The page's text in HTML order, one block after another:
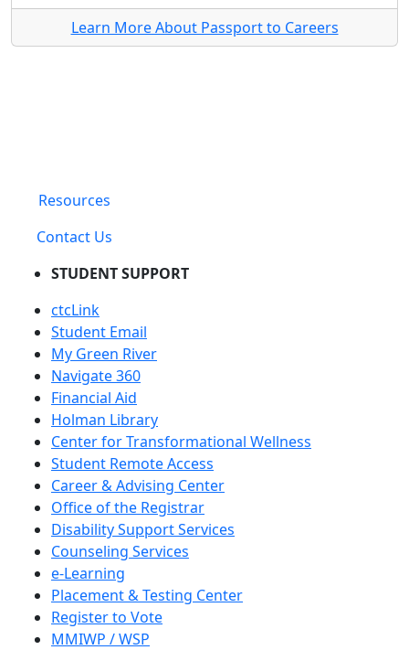
Learn More About Passport to Careers
Resources
Contact Us
STUDENT SUPPORT
ctcLink
Student Email
My Green River
Navigate 360
Financial Aid
Holman Library
Center for Transformational Wellness
Student Remote Access
Career & Advising Center
Office of the Registrar
Disability Support Services
Counseling Services
e-Learning
Placement & Testing Center
Register to Vote
MMIWP / WSP